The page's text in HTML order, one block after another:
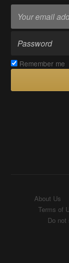
Remember me
About Us
Terms of
Do not